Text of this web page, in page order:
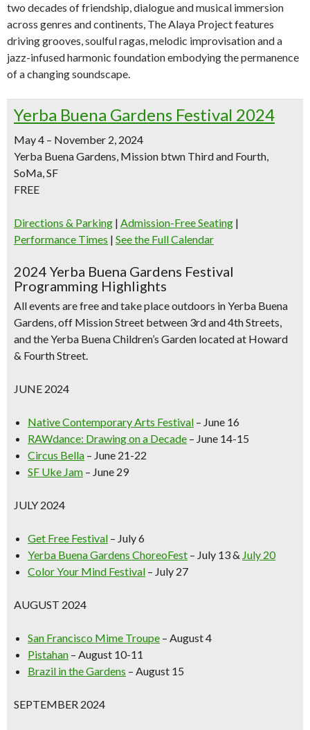
two decades of friendship, dialogue and musical immersion
across genres and continents, The Alaya Project features
driving grooves, soulful ragas, melodic improvisation and a
jazz-infused harmonic foundation embodying the permanence
of a changing soundscape.
Yerba Buena Gardens Festival 2024
May 4 – November 2, 2024
Yerba Buena Gardens, Mission btwn Third and Fourth,
SoMa, SF
FREE
Directions & Parking | Admission-Free Seating |
Performance Times | See the Full Calendar
2024 Yerba Buena Gardens Festival
Programming Highlights
All events are free and take place outdoors in Yerba Buena
Gardens, off Mission Street between 3rd and 4th Streets,
and the Yerba Buena Children’s Garden located at Howard
& Fourth Street.
JUNE 2024
Native Contemporary Arts Festival – June 16
RAWdance: Drawing on a Decade – June 14-15
Circus Bella – June 21-22
SF Uke Jam – June 29
JULY 2024
Get Free Festival – July 6
Yerba Buena Gardens ChoreoFest – July 13 & July 20
Color Your Mind Festival – July 27
AUGUST 2024
San Francisco Mime Troupe – August 4
Pistahan – August 10-11
Brazil in the Gardens – August 15
SEPTEMBER 2024